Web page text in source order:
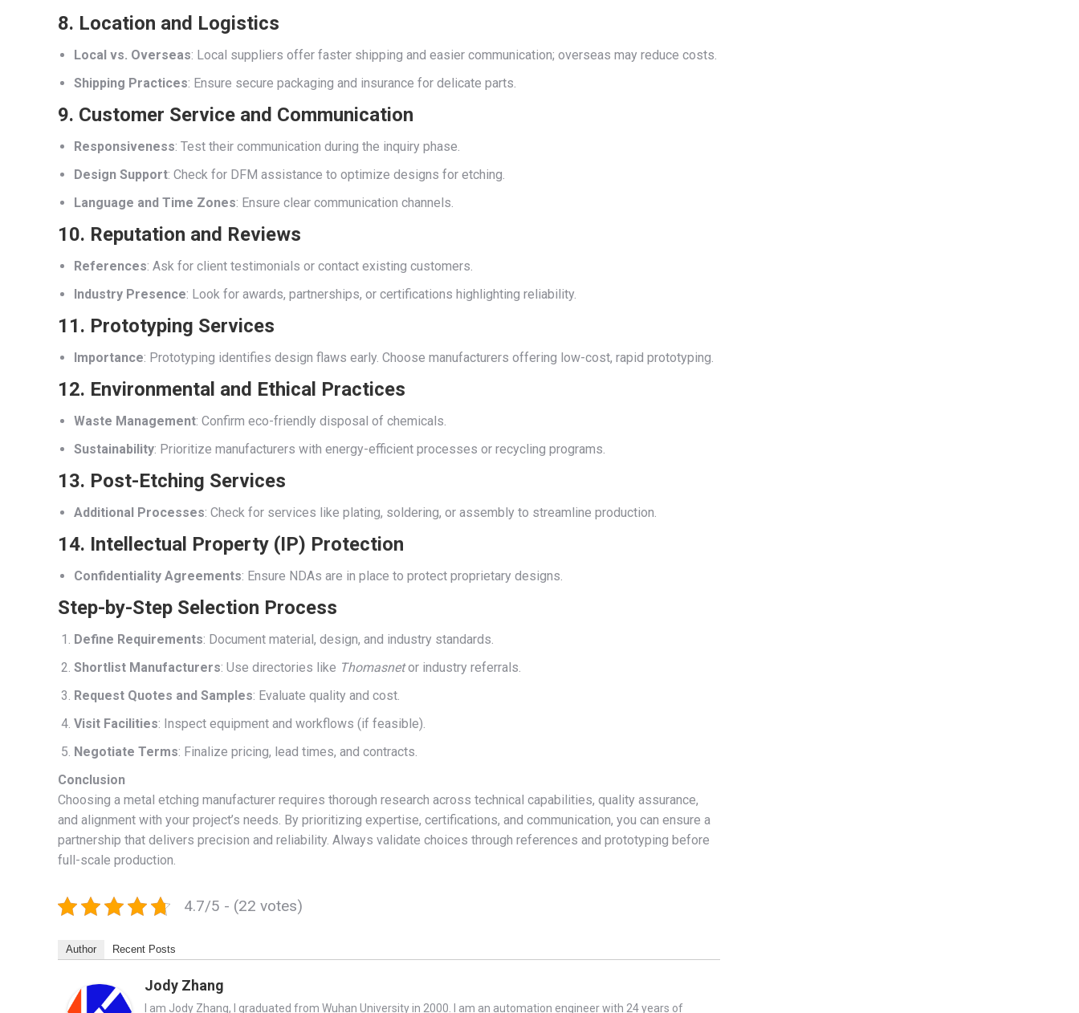
8. Location and Logistics
Local vs. Overseas: Local suppliers offer faster shipping and easier communication; overseas may reduce costs.
Shipping Practices: Ensure secure packaging and insurance for delicate parts.
9. Customer Service and Communication
Responsiveness: Test their communication during the inquiry phase.
Design Support: Check for DFM assistance to optimize designs for etching.
Language and Time Zones: Ensure clear communication channels.
10. Reputation and Reviews
References: Ask for client testimonials or contact existing customers.
Industry Presence: Look for awards, partnerships, or certifications highlighting reliability.
11. Prototyping Services
Importance: Prototyping identifies design flaws early. Choose manufacturers offering low-cost, rapid prototyping.
12. Environmental and Ethical Practices
Waste Management: Confirm eco-friendly disposal of chemicals.
Sustainability: Prioritize manufacturers with energy-efficient processes or recycling programs.
13. Post-Etching Services
Additional Processes: Check for services like plating, soldering, or assembly to streamline production.
14. Intellectual Property (IP) Protection
Confidentiality Agreements: Ensure NDAs are in place to protect proprietary designs.
Step-by-Step Selection Process
Define Requirements: Document material, design, and industry standards.
Shortlist Manufacturers: Use directories like Thomasnetor industry referrals.
Request Quotes and Samples: Evaluate quality and cost.
Visit Facilities: Inspect equipment and workflows (if feasible).
Negotiate Terms: Finalize pricing, lead times, and contracts.
Conclusion
Choosing a metal etching manufacturer requires thorough research across technical capabilities, quality assurance,
and alignment with your project’s needs. By prioritizing expertise, certifications, and communication, you can ensure a
partnership that delivers precision and reliability. Always validate choices through references and prototyping before
full-scale production.
4.7/5 - (22 votes)
Author Recent Posts
Jody Zhang
I am Jody Zhang, I graduated from Wuhan University in 2000. I am an automation engineer with 24 years of